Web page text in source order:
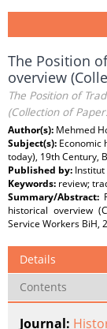
The Position
overview
The Position of
(Collection of
Author(s): Mehmed
Subject(s): Economic
today), 19th Century,
Published by:
Keywords: review;
Summary/Abstract:
historical overview
Service Workers BiH,
Details
Contents
Journal: